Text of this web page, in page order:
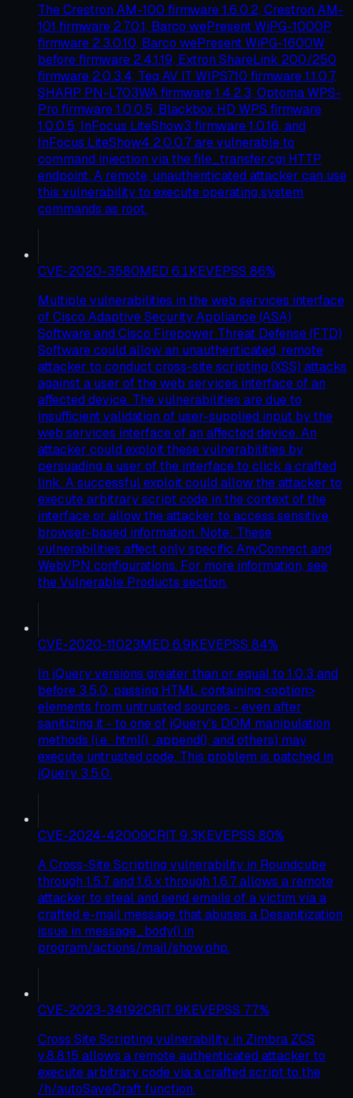
The Crestron AM-100 firmware 1.6.0.2, Crestron AM-
101 firmware 2.7.0.1, Barco wePresent WiPG-1000P
firmware 2.3.0.10, Barco wePresent WiPG-1600W
before firmware 2.4.1.19, Extron ShareLink 200/250
firmware 2.0.3.4, Teq AV IT WIPS710 firmware 1.1.0.7,
SHARP PN-L703WA firmware 1.4.2.3, Optoma WPS-
Pro firmware 1.0.0.5, Blackbox HD WPS firmware
1.0.0.5, InFocus LiteShow3 firmware 1.0.16, and
InFocus LiteShow4 2.0.0.7 are vulnerable to
command injection via the file_transfer.cgi HTTP
endpoint. A remote, unauthenticated attacker can use
this vulnerability to execute operating system
commands as root.
CVE-2020-3580MED 6.1KEVEPSS 86%
Multiple vulnerabilities in the web services interface
of Cisco Adaptive Security Appliance (ASA)
Software and Cisco Firepower Threat Defense (FTD)
Software could allow an unauthenticated, remote
attacker to conduct cross-site scripting (XSS) attacks
against a user of the web services interface of an
affected device. The vulnerabilities are due to
insufficient validation of user-supplied input by the
web services interface of an affected device. An
attacker could exploit these vulnerabilities by
persuading a user of the interface to click a crafted
link. A successful exploit could allow the attacker to
execute arbitrary script code in the context of the
interface or allow the attacker to access sensitive,
browser-based information. Note: These
vulnerabilities affect only specific AnyConnect and
WebVPN configurations. For more information, see
the Vulnerable Products section.
CVE-2020-11023MED 6.9KEVEPSS 84%
In jQuery versions greater than or equal to 1.0.3 and
before 3.5.0, passing HTML containing <option>
elements from untrusted sources - even after
sanitizing it - to one of jQuery's DOM manipulation
methods (i.e. .html(), .append(), and others) may
execute untrusted code. This problem is patched in
jQuery 3.5.0.
CVE-2024-42009CRIT 9.3KEVEPSS 80%
A Cross-Site Scripting vulnerability in Roundcube
through 1.5.7 and 1.6.x through 1.6.7 allows a remote
attacker to steal and send emails of a victim via a
crafted e-mail message that abuses a Desanitization
issue in message_body() in
program/actions/mail/show.php.
CVE-2023-34192CRIT 9KEVEPSS 77%
Cross Site Scripting vulnerability in Zimbra ZCS
v.8.8.15 allows a remote authenticated attacker to
execute arbitrary code via a crafted script to the
/h/autoSaveDraft function.